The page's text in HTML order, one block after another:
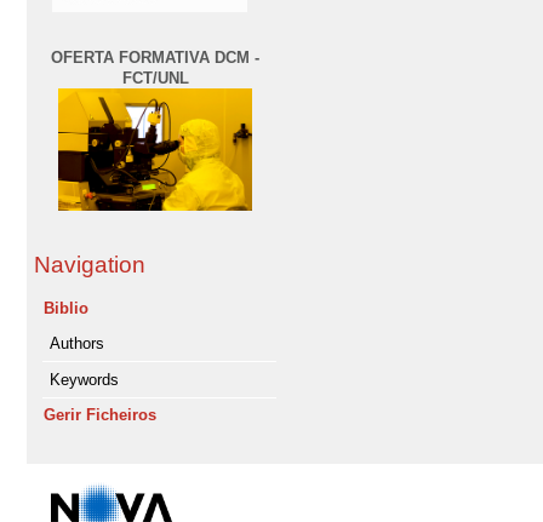
OFERTA FORMATIVA DCM -
FCT/UNL
Navigation
Biblio
Authors
Keywords
Gerir Ficheiros